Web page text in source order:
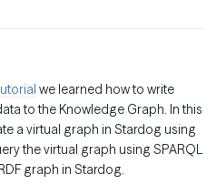
we learned how to write
to the Knowledge Graph. In this
a virtual graph in Stardog using
the virtual graph using SPARQL
graph in Stardog.